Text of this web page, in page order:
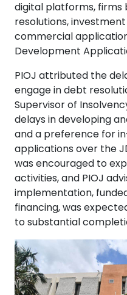
digital platforms,
resolutions,
commercial
Development
PIOJ attributed the
engage in debt
Supervisor of
delays in developing
and a preference for
applications over the
was encouraged to
activities, and PIOJ
implementation,
financing, was
to substantial